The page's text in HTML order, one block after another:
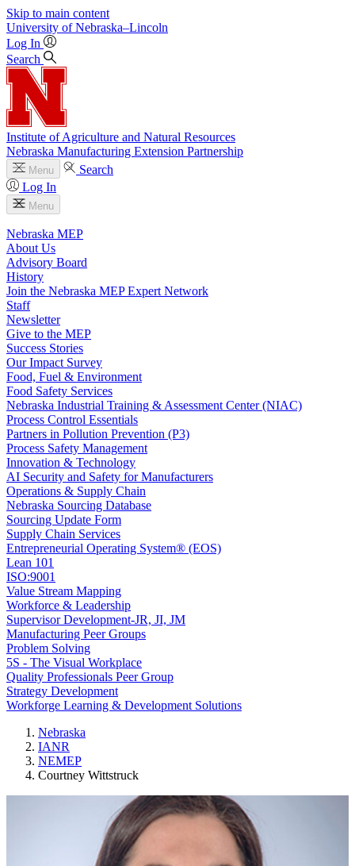
Skip to main content
University of Nebraska–Lincoln
Log In
Search
Institute of Agriculture and Natural Resources
Nebraska Manufacturing Extension Partnership
Menu
Search
Log In
Menu
Nebraska MEP
About Us
Advisory Board
History
Join the Nebraska MEP Expert Network
Staff
Newsletter
Give to the MEP
Success Stories
Our Impact Survey
Food, Fuel & Environment
Food Safety Services
Nebraska Industrial Training & Assessment Center (NIAC)
Process Control Essentials
Partners in Pollution Prevention (P3)
Process Safety Management
Innovation & Technology
AI Security and Safety for Manufacturers
Operations & Supply Chain
Nebraska Sourcing Database
Sourcing Update Form
Supply Chain Services
Entrepreneurial Operating System® (EOS)
Lean 101
ISO:9001
Value Stream Mapping
Workforce & Leadership
Supervisor Development-JR, JI, JM
Manufacturing Peer Groups
Problem Solving
5S - The Visual Workplace
Quality Professionals Peer Group
Strategy Development
Workforge Learning & Development Solutions
Nebraska
IANR
NEMEP
Courtney Wittstruck